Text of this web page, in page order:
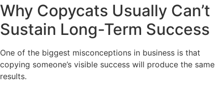
Why Copycats Usually Can’t
Sustain Long-Term Success
One of the biggest misconceptions in business is that
copying someone’s visible success will produce the same
results.